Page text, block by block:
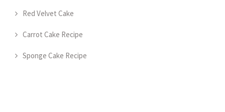
Red Velvet Cake
Carrot Cake Recipe
Sponge Cake Recipe